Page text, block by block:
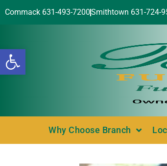
Open toolbar
Commack 631-493-7200Smithtown 631-724-
Why Choose Branch